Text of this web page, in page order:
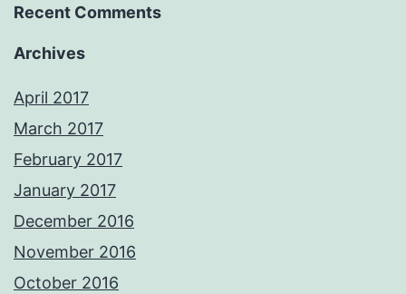
Recent Comments
Archives
April 2017
March 2017
February 2017
January 2017
December 2016
November 2016
October 2016